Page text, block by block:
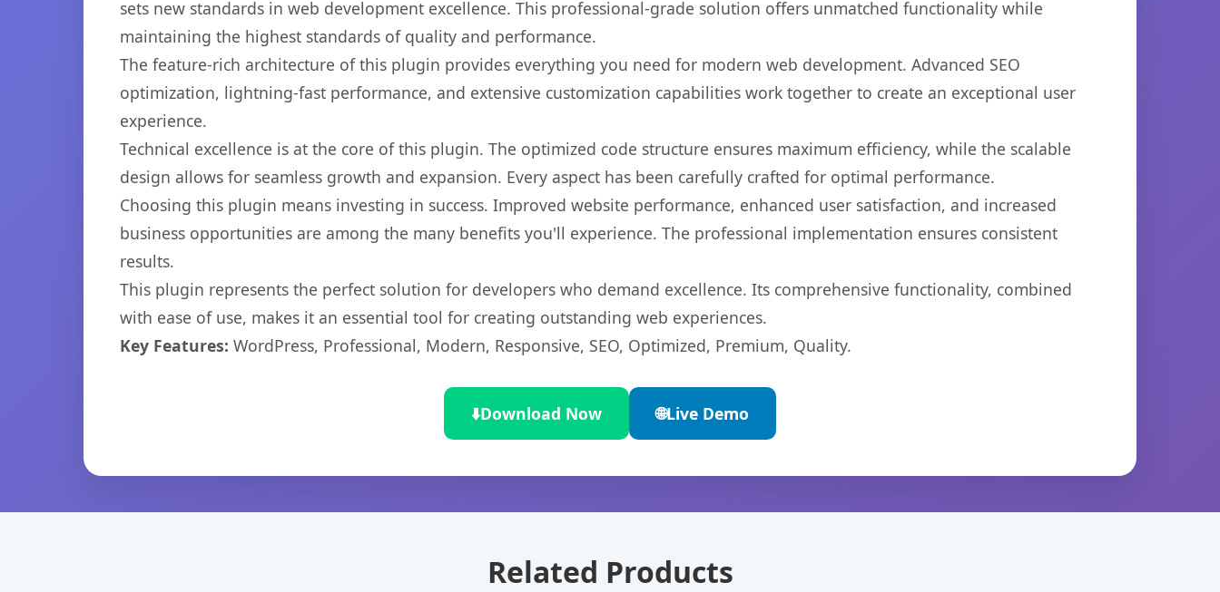
sets new standards in web development excellence. This professional-grade solution offers unmatched functionality while
maintaining the highest standards of quality and performance.
The feature-rich architecture of this plugin provides everything you need for modern web development. Advanced SEO
optimization, lightning-fast performance, and extensive customization capabilities work together to create an exceptional user
experience.
Technical excellence is at the core of this plugin. The optimized code structure ensures maximum efficiency, while the scalable
design allows for seamless growth and expansion. Every aspect has been carefully crafted for optimal performance.
Choosing this plugin means investing in success. Improved website performance, enhanced user satisfaction, and increased
business opportunities are among the many benefits you'll experience. The professional implementation ensures consistent
results.
This plugin represents the perfect solution for developers who demand excellence. Its comprehensive functionality, combined
with ease of use, makes it an essential tool for creating outstanding web experiences.
Key Features: WordPress, Professional, Modern, Responsive, SEO, Optimized, Premium, Quality.
⬇️Download Now 🌐Live Demo
Related Products